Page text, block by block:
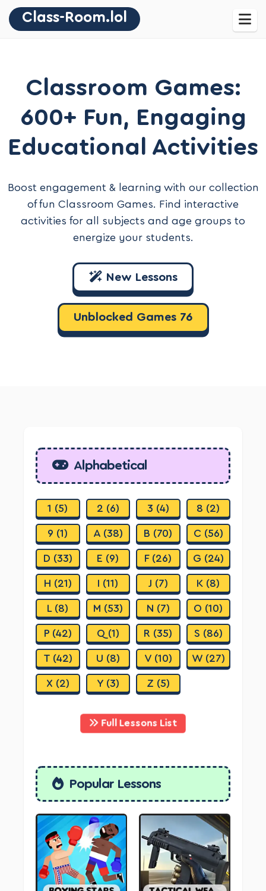
Class-Room.lol
Classroom Games:
600+ Fun, Engaging
Educational Activities
Boost engagement & learning with our collection
of fun Classroom Games. Find interactive
activities for all subjects and age groups to
energize your students.
New Lessons
Unblocked Games 76
Alphabetical
1 (5) 2 (6) 3 (4) 8 (2)
9 (1) A (38) B (70) C (56)
D (33) E (9) F (26) G (24)
H (21) I (11) J (7) K (8)
L (8) M (53) N (7) O (10)
P (42) Q (1) R (35) S (86)
T (42) U (8) V (10) W (27)
X (2) Y (3) Z (5)
Full Lessons List
Popular Lessons